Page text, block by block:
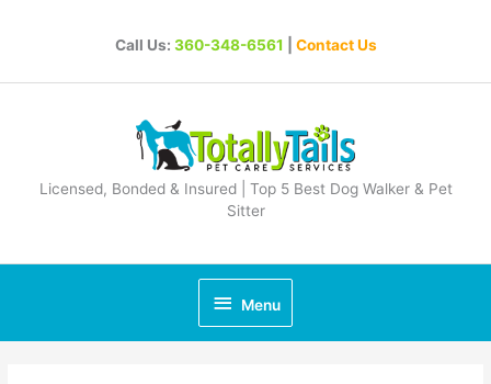
Call Us: 360-348-6561 Contact Us
Licensed, Bonded & Insured | Top 5 Best Dog Walker & Pet
Sitter
Below
Header
Menu